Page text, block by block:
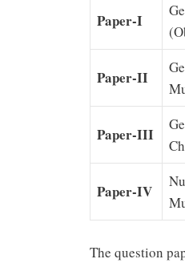
Paper-I
Paper-II
Paper-III
Paper-IV
The question